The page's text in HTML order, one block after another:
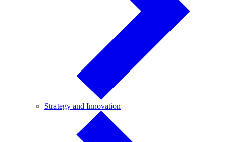
Strategy and Innovation